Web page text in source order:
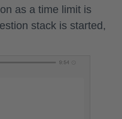
as a time limit is
stack is started,